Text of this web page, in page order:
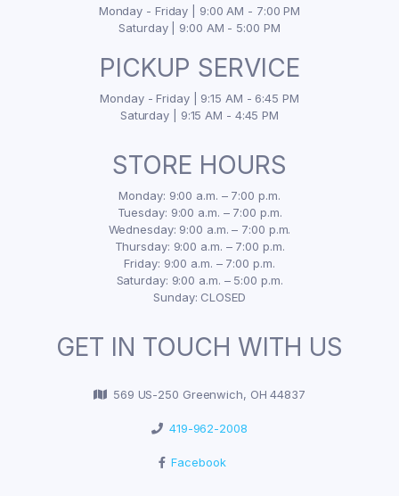
Monday - Friday | 9:00 AM - 7:00 PM
Saturday | 9:00 AM - 5:00 PM
PICKUP SERVICE
Monday - Friday | 9:15 AM - 6:45 PM
Saturday | 9:15 AM - 4:45 PM
STORE HOURS
Monday: 9:00 a.m. – 7:00 p.m.
Tuesday: 9:00 a.m. – 7:00 p.m.
Wednesday: 9:00 a.m. – 7:00 p.m.
Thursday: 9:00 a.m. – 7:00 p.m.
Friday: 9:00 a.m. – 7:00 p.m.
Saturday: 9:00 a.m. – 5:00 p.m.
Sunday: CLOSED
GET IN TOUCH WITH US
569 US-250 Greenwich, OH 44837
419-962-2008
Facebook